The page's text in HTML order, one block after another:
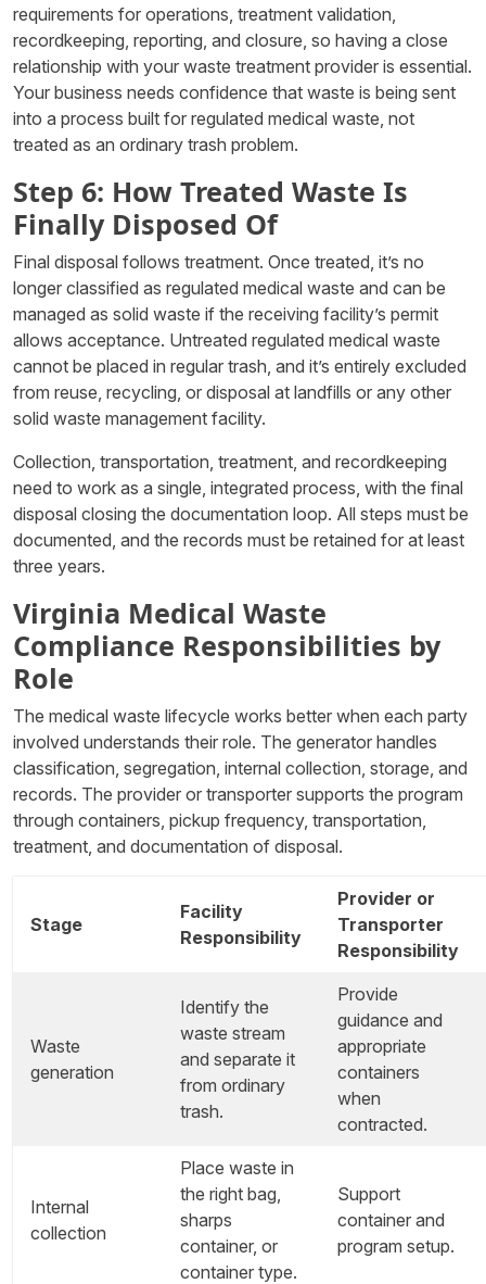
requirements for operations, treatment validation,
recordkeeping, reporting, and closure, so having a close
relationship with your waste treatment provider is essential.
Your business needs confidence that waste is being sent
into a process built for regulated medical waste, not
treated as an ordinary trash problem.
Step 6: How Treated Waste Is
Finally Disposed Of
Final disposal follows treatment. Once treated, it’s no
longer classified as regulated medical waste and can be
managed as solid waste if the receiving facility’s permit
allows acceptance. Untreated regulated medical waste
cannot be placed in regular trash, and it’s entirely excluded
from reuse, recycling, or disposal at landfills or any other
solid waste management facility.
Collection, transportation, treatment, and recordkeeping
need to work as a single, integrated process, with the final
disposal closing the documentation loop. All steps must be
documented, and the records must be retained for at least
three years.
Virginia Medical Waste
Compliance Responsibilities by
Role
The medical waste lifecycle works better when each party
involved understands their role. The generator handles
classification, segregation, internal collection, storage, and
records. The provider or transporter supports the program
through containers, pickup frequency, transportation,
treatment, and documentation of disposal.
Stage
Facility
Responsibility
Provider or
Transporter
Responsibility
Waste
generation
Identify the
waste stream
and separate it
from ordinary
trash.
Provide
guidance and
appropriate
containers
when
contracted.
Internal
collection
Place waste in
the right bag,
sharps
container, or
container type.
Support
container and
program setup.